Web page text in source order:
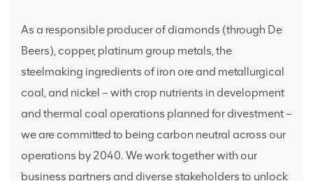
As a responsible producer of diamonds (through De
Beers), copper, platinum group metals, the
steelmaking ingredients of iron ore and metallurgical
coal, and nickel – with crop nutrients in development
and thermal coal operations planned for divestment –
we are committed to being carbon neutral across our
operations by 2040. We work together with our
business partners and diverse stakeholders to unlock